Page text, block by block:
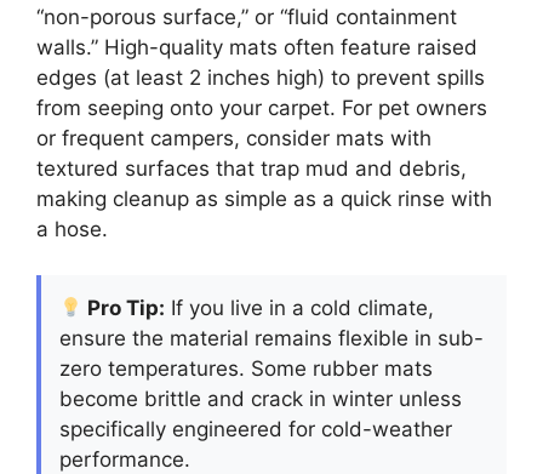
“non-porous surface,” or “fluid containment
walls.” High-quality mats often feature raised
edges (at least 2 inches high) to prevent spills
from seeping onto your carpet. For pet owners
or frequent campers, consider mats with
textured surfaces that trap mud and debris,
making cleanup as simple as a quick rinse with
a hose.
Pro Tip: If you live in a cold climate,
ensure the material remains flexible in sub-
zero temperatures. Some rubber mats
become brittle and crack in winter unless
specifically engineered for cold-weather
performance.